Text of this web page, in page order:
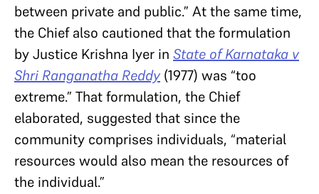
between private and public.” At the same time,
the Chief also cautioned that the formulation
by Justice Krishna Iyer in State of Karnataka v
Shri Ranganatha Reddy(1977) was “too
extreme.” That formulation, the Chief
elaborated, suggested that since the
community comprises individuals, “material
resources would also mean the resources of
the individual.”